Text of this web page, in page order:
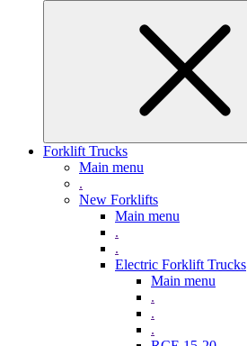
Forklift Trucks
Main menu
.
New Forklifts
Main menu
.
.
Electric Forklift Trucks
Main menu
.
.
.